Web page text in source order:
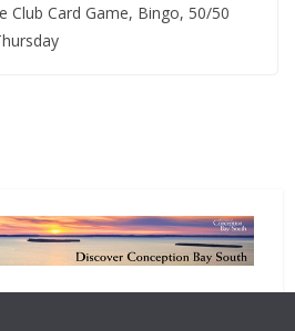
Club Card Game, Bingo, 50/50